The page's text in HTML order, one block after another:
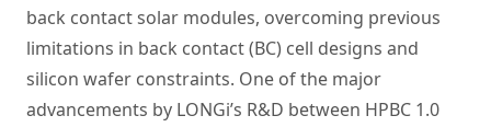
back contact solar modules, overcoming previous
limitations in back contact (BC) cell designs and
silicon wafer constraints. One of the major
advancements by LONGi’s R&D between HPBC 1.0